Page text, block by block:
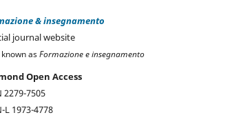
& insegnamento
journal website
asFormazione e insegnamento
Open Access
2279-7505
L 1973-4778